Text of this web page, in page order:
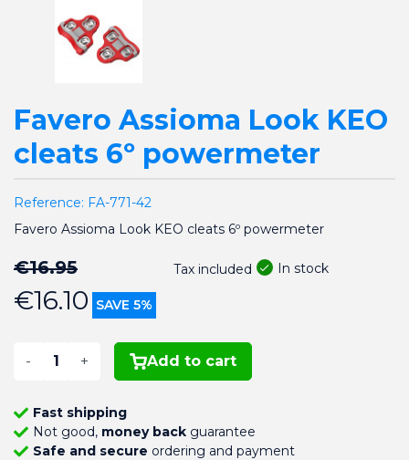
Favero Assioma Look KEO
cleats 6º powermeter
Reference: FA-771-42
Favero Assioma Look KEO cleats 6º powermeter
€16.95
€16.10 SAVE 5%
Tax included In stock
- + Add to cart
Fast shipping
Not good, money backguarantee
Safe and secure ordering and payment